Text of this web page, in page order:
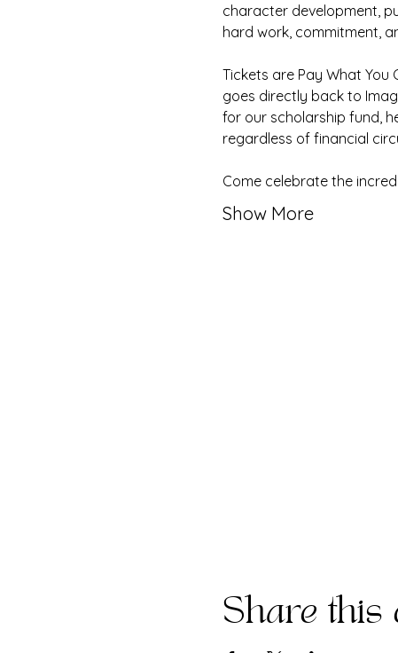
character development,
hard work, commitment,
Tickets are Pay What You
goes directly back to
for our scholarship fund,
regardless of financial
Come celebrate the
Show More
Share this